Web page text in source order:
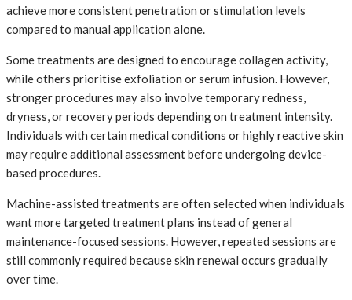
achieve more consistent penetration or stimulation levels
compared to manual application alone.
Some treatments are designed to encourage collagen activity,
while others prioritise exfoliation or serum infusion. However,
stronger procedures may also involve temporary redness,
dryness, or recovery periods depending on treatment intensity.
Individuals with certain medical conditions or highly reactive skin
may require additional assessment before undergoing device-
based procedures.
Machine-assisted treatments are often selected when individuals
want more targeted treatment plans instead of general
maintenance-focused sessions. However, repeated sessions are
still commonly required because skin renewal occurs gradually
over time.